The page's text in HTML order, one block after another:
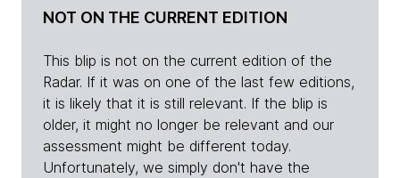
NOT ON THE CURRENT EDITION
This blip is not on the current edition of the
Radar. If it was on one of the last few editions,
it is likely that it is still relevant. If the blip is
older, it might no longer be relevant and our
assessment might be different today.
Unfortunately, we simply don't have the